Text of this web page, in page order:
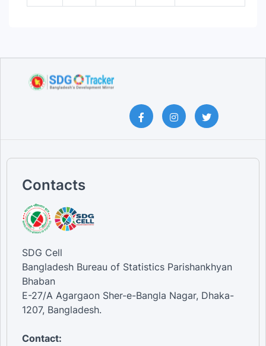
Contacts
SDG Cell
Bangladesh Bureau of Statistics Parishankhyan
Bhaban
E-27/A Agargaon Sher-e-Bangla Nagar, Dhaka-
1207, Bangladesh.
Contact: